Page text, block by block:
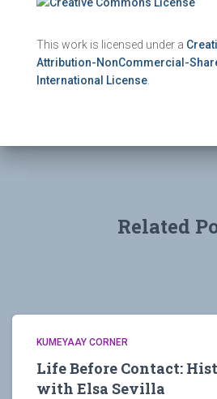
This work is licensed under a
Attribution-NonCommercial-
International License
Related
KUMEYAAY CORNER
Life Before Contact:
with Elsa Sevilla